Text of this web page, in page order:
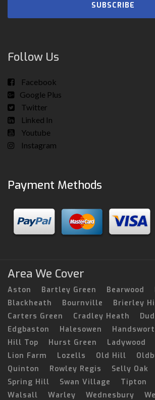
SUBSCRIBE
Follow Us
Facebook
Google Plus
Twitter
Linked In
Youtube
Instagram
Payment Methods
Area We Cover
Aston Bartley Green Bearwood
Blackheath
Bournville
Brierley
Carters Green
Cradley Heath
Edgbaston
Halesowen
Hill Top
Hurst Green Ladywood
Lion Farm
Lozells Old Hill
Quinton
Rowley Regis Selly Oak
Spring Hill
Swan Village Tipton
Walsall
Warley Wednesbury